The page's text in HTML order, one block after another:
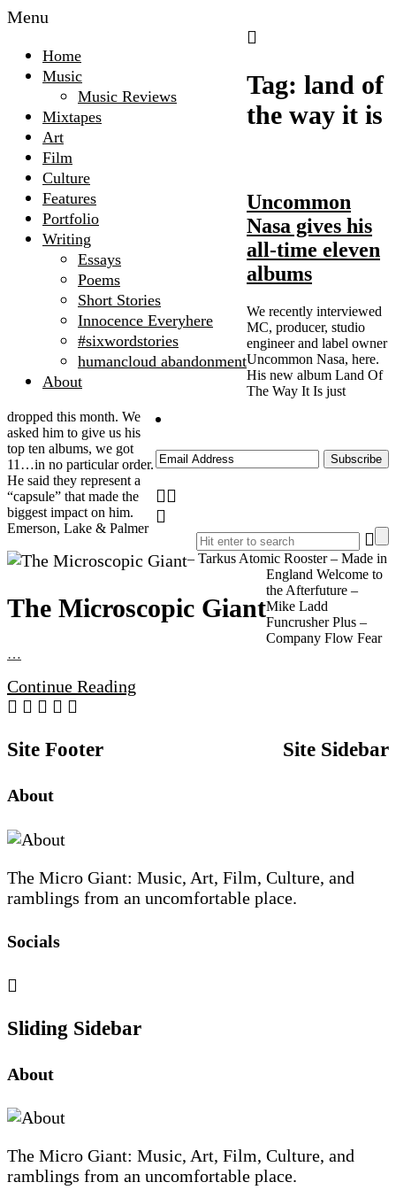
Menu
Home
Music
Music Reviews
Mixtapes
Art
Film
Culture
Features
Portfolio
Writing
Essays
Poems
Short Stories
Innocence Everyhere
#sixwordstories
humancloud abandonment
About
The Microscopic Giant
Tag: land of
the way it is
Uncommon
Nasa gives his
all-time eleven
albums
We recently interviewed
MC, producer, studio
engineer and label owner
Uncommon Nasa, here.
His new album Land Of
The Way It Is just
dropped this month. We
asked him to give us his
top ten albums, we got
11…in no particular order.
He said they represent a
“capsule” that made the
biggest impact on him.
Emerson, Lake & Palmer
– Tarkus Atomic Rooster – Made in
England Welcome to
the Afterfuture –
Mike Ladd
Funcrusher Plus –
Company Flow Fear
…
Continue Reading
Site Sidebar
Site Footer
About
The Micro Giant: Music, Art, Film, Culture, and
ramblings from an uncomfortable place.
Socials
Sliding Sidebar
About
The Micro Giant: Music, Art, Film, Culture, and
ramblings from an uncomfortable place.